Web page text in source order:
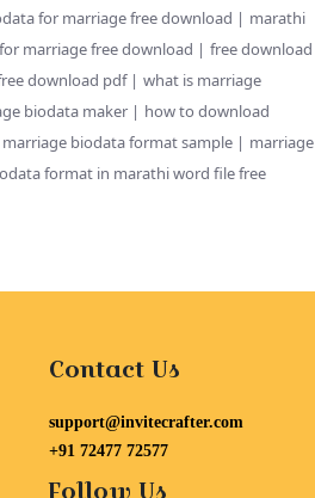
for marriage free download
marathi
marriage free download
free download
download pdf
what is marriage
biodata maker
how to download
marriage biodata format sample
marriage
format in marathi word file free
Contact Us
support@invitecrafter.com
+91 72477 72577
Follow Us